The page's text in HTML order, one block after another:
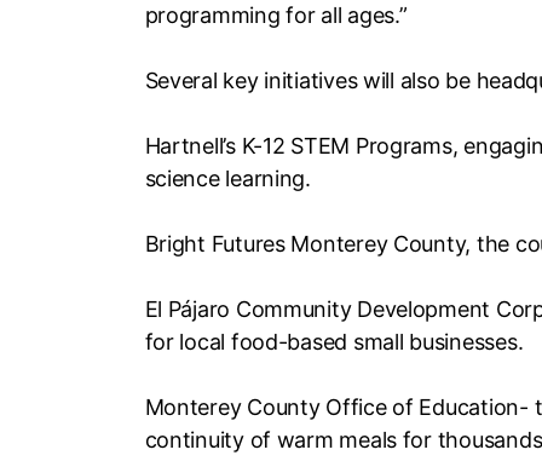
programming for all ages.”
Several key initiatives will also be
Hartnell’s K-12 STEM Programs,
science learning.
Bright Futures Monterey County, the
El Pájaro Community Development
for local food-based small businesses.
Monterey County Office of Education-
continuity of warm meals for